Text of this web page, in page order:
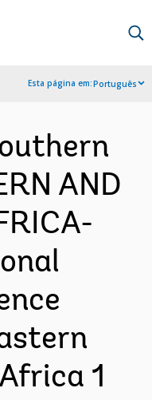
Esta página em:Português
AND
1